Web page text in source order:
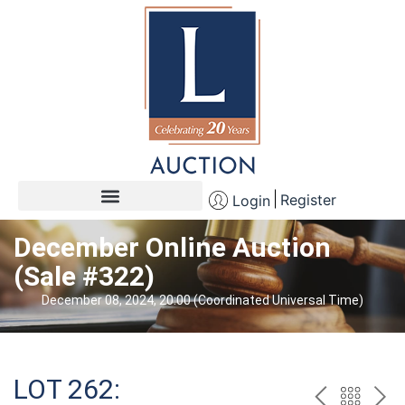
Login Register
December Online Auction
(Sale #322)
December 08, 2024, 20:00 (Coordinated Universal Time)
LOT 262: